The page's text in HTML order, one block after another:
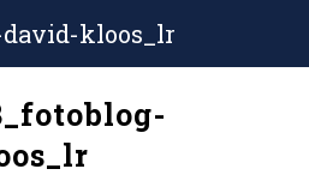
david-kloos_lr